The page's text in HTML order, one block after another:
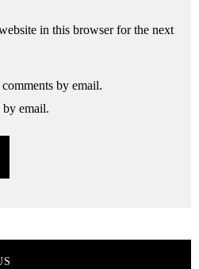
in this browser for the next
by email.
email.